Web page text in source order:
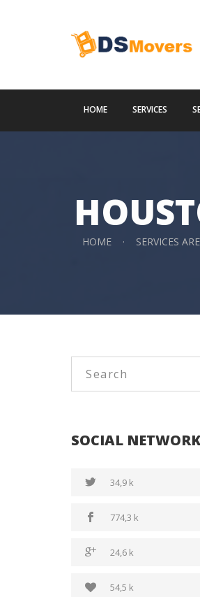
HOME SERVICES
HOME SERVICES
SOCIAL
34,9 k
774,3 k
24,6 k
54,5 k